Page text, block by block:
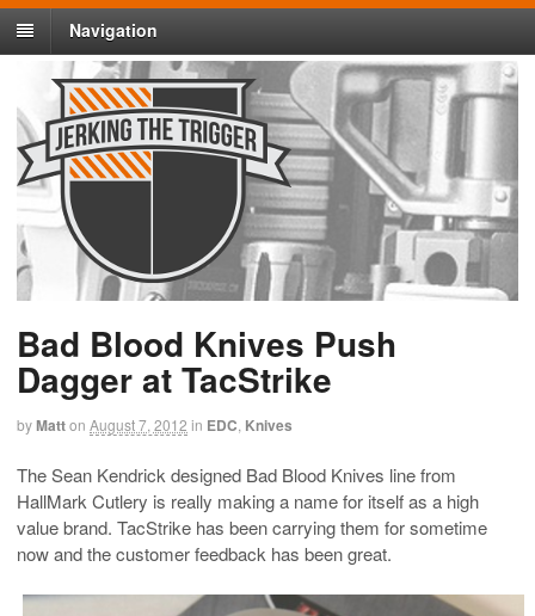
Navigation
Bad Blood Knives Push
Dagger at TacStrike
byMatton August 7, 2012 in EDC Knives
The Sean Kendrick designed Bad Blood Knives line from
HallMark Cutlery is really making a name for itself as a high
value brand. TacStrike has been carrying them for sometime
now and the customer feedback has been great.